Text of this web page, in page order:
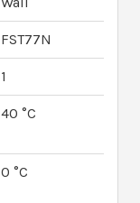
FST77N
1
40 °C
0 °C